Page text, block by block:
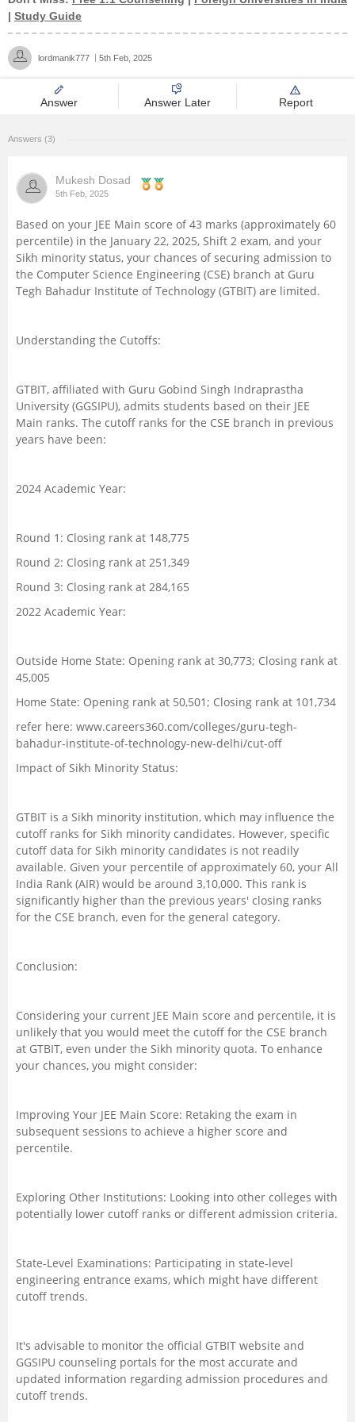
Management and Business
University
Pharmacy
Study Abroad
| Study Guide
lordmanik777 5th Feb, 2025
Answer Answer Later Report
Answers (3)
Mukesh Dosad
5th Feb, 2025
Based on your JEE Main score of 43 marks (approximately 60
percentile) in the January 22, 2025, Shift 2 exam, and your
Sikh minority status, your chances of securing admission to
the Computer Science Engineering (CSE) branch at Guru
Tegh Bahadur Institute of Technology (GTBIT) are limited.
Understanding the Cutoffs:
GTBIT, affiliated with Guru Gobind Singh Indraprastha
University (GGSIPU), admits students based on their JEE
Main ranks. The cutoff ranks for the CSE branch in previous
years have been:
2024 Academic Year:
Round 1: Closing rank at 148,775
Round 2: Closing rank at 251,349
Round 3: Closing rank at 284,165
2022 Academic Year:
Outside Home State: Opening rank at 30,773; Closing rank at
45,005
Home State: Opening rank at 50,501; Closing rank at 101,734
refer here: www.careers360.com/colleges/guru-tegh-
bahadur-institute-of-technology-new-delhi/cut-off
Impact of Sikh Minority Status:
GTBIT is a Sikh minority institution, which may influence the
cutoff ranks for Sikh minority candidates. However, specific
cutoff data for Sikh minority candidates is not readily
available. Given your percentile of approximately 60, your All
India Rank (AIR) would be around 3,10,000. This rank is
significantly higher than the previous years' closing ranks
for the CSE branch, even for the general category.
Conclusion:
Considering your current JEE Main score and percentile, it is
unlikely that you would meet the cutoff for the CSE branch
at GTBIT, even under the Sikh minority quota. To enhance
your chances, you might consider:
Improving Your JEE Main Score: Retaking the exam in
subsequent sessions to achieve a higher score and
percentile.
Exploring Other Institutions: Looking into other colleges with
potentially lower cutoff ranks or different admission criteria.
State-Level Examinations: Participating in state-level
engineering entrance exams, which might have different
cutoff trends.
It's advisable to monitor the official GTBIT website and
GGSIPU counseling portals for the most accurate and
updated information regarding admission procedures and
cutoff trends.